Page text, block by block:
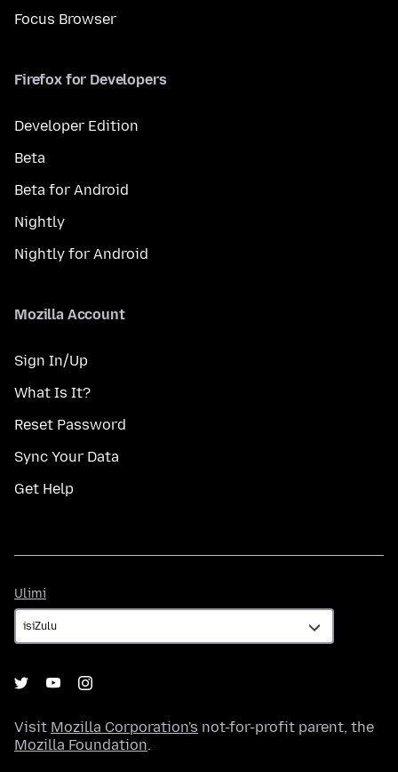
Focus Browser
Firefox for Developers
Developer Edition
Beta
Beta for Android
Nightly
Nightly for Android
Mozilla Account
Sign In/Up
What Is It?
Reset Password
Sync Your Data
Get Help
Ulimi
Visit Mozilla Corporation's not-for-profit parent, the
Mozilla Foundation.